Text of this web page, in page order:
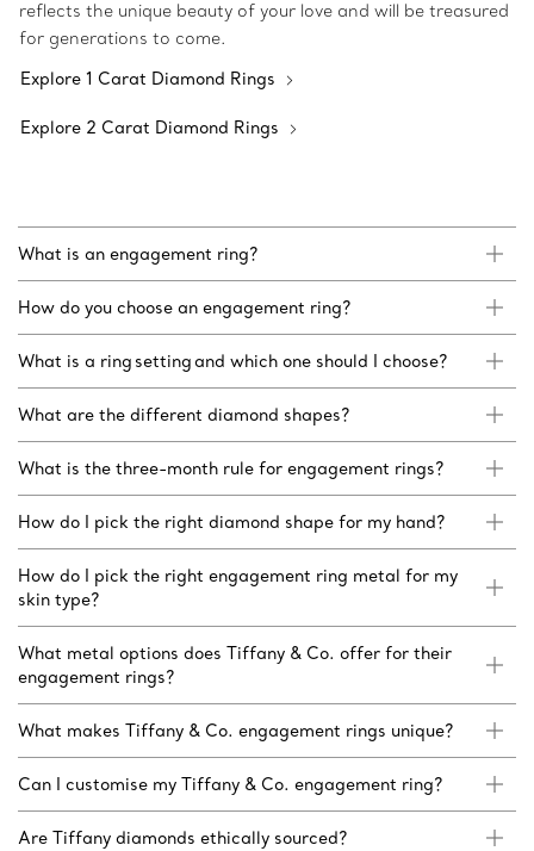
reflects the unique beauty of your love and will be treasured
for generations to come.
Explore 1 Carat Diamond Rings
Explore 2 Carat Diamond Rings
What is an engagement ring?
How do you choose an engagement ring?
What is a ring setting and which one should I choose?
What are the different diamond shapes?
What is the three-month rule for engagement rings?
How do I pick the right diamond shape for my hand?
How do I pick the right engagement ring metal for my
skin type?
What metal options does Tiffany & Co. offer for their
engagement rings?
What makes Tiffany & Co. engagement rings unique?
Can I customise my Tiffany & Co. engagement ring?
Are Tiffany diamonds ethically sourced?